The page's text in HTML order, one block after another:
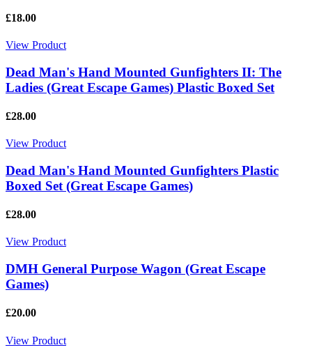
£18.00
View Product
Dead Man's Hand Mounted Gunfighters II: The
Ladies (Great Escape Games) Plastic Boxed Set
£28.00
View Product
Dead Man's Hand Mounted Gunfighters Plastic
Boxed Set (Great Escape Games)
£28.00
View Product
DMH General Purpose Wagon (Great Escape
Games)
£20.00
View Product